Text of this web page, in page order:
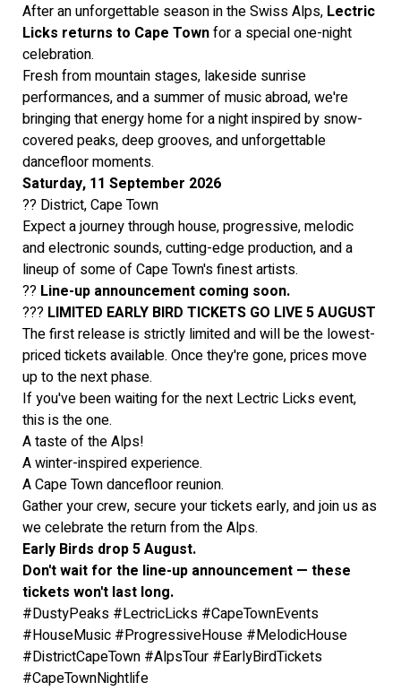
After an unforgettable season in the Swiss Alps, Lectric
Licks returns to Cape Townfor a special one-night
celebration.
Fresh from mountain stages, lakeside sunrise
performances, and a summer of music abroad, we're
bringing that energy home for a night inspired by snow-
covered peaks, deep grooves, and unforgettable
dancefloor moments.
Saturday, 11 September 2026
?? District, Cape Town
Expect a journey through house, progressive, melodic
and electronic sounds, cutting-edge production, and a
lineup of some of Cape Town's finest artists.
?? Line-up announcement coming soon.
??? LIMITED EARLY BIRD TICKETS GO LIVE 5 AUGUST
The first release is strictly limited and will be the lowest-
priced tickets available. Once they're gone, prices move
up to the next phase.
If you've been waiting for the next Lectric Licks event,
this is the one.
A taste of the Alps!
A winter-inspired experience.
A Cape Town dancefloor reunion.
Gather your crew, secure your tickets early, and join us as
we celebrate the return from the Alps.
Early Birds drop 5 August.
Don't wait for the line-up announcement — these
tickets won't last long.
#DustyPeaks #LectricLicks #CapeTownEvents
#HouseMusic #ProgressiveHouse #MelodicHouse
#DistrictCapeTown #AlpsTour #EarlyBirdTickets
#CapeTownNightlife